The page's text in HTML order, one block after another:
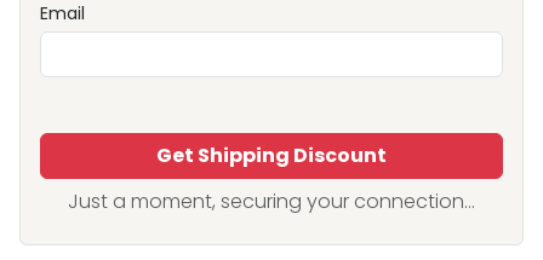
Email
Get Shipping Discount
Just a moment, securing your connection...